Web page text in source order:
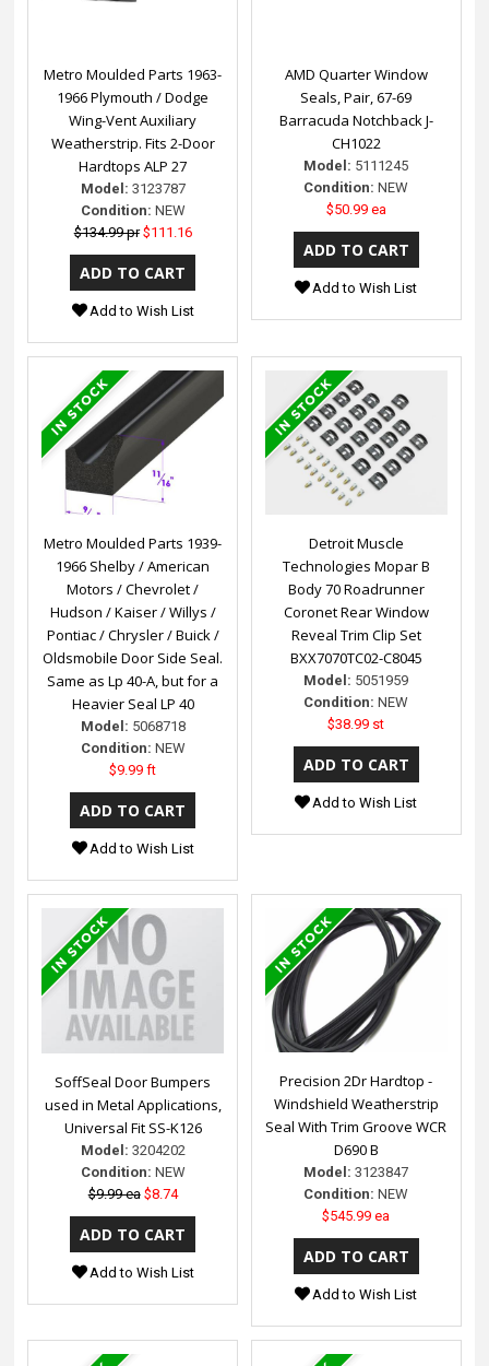
Metro Moulded Parts 1963-
1966 Plymouth / Dodge
Wing-Vent Auxiliary
Weatherstrip. Fits 2-Door
Hardtops ALP 27
Model: 3123787
Condition: NEW
$134.99 pr $111.16
Add to Wish List
AMD Quarter Window
Seals, Pair, 67-69
Barracuda Notchback J-
CH1022
Model: 5111245
Condition: NEW
$50.99 ea
Add to Wish List
Metro Moulded Parts 1939-
1966 Shelby / American
Motors / Chevrolet /
Hudson / Kaiser / Willys /
Pontiac / Chrysler / Buick /
Oldsmobile Door Side Seal.
Same as Lp 40-A, but for a
Heavier Seal LP 40
Model: 5068718
Condition: NEW
$9.99 ft
Add to Wish List
Detroit Muscle
Technologies Mopar B
Body 70 Roadrunner
Coronet Rear Window
Reveal Trim Clip Set
BXX7070TC02-C8045
Model: 5051959
Condition: NEW
$38.99 st
Add to Wish List
SoffSeal Door Bumpers
used in Metal Applications,
Universal Fit SS-K126
Model: 3204202
Condition: NEW
$9.99 ea $8.74
Add to Wish List
Precision 2Dr Hardtop -
Windshield Weatherstrip
Seal With Trim Groove WCR
D690 B
Model: 3123847
Condition: NEW
$545.99 ea
Add to Wish List